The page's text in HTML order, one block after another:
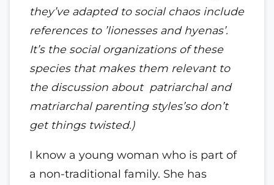
they’ve adapted to social chaos include
references to ’lionesses and hyenas’.
It’s the social organizations of these
species that makes them relevant to
the discussion about patriarchal and
matriarchal parenting styles’so don’t
get things twisted.)
I know a young woman who is part of
a non-traditional family. She has